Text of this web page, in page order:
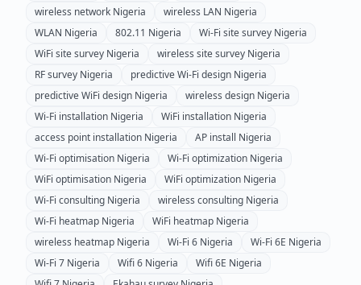
wireless network Nigeria wireless LAN Nigeria
WLAN Nigeria 802.11 Nigeria Wi-Fi site survey Nigeria
WiFi site survey Nigeria wireless site survey Nigeria
RF survey Nigeria predictive Wi-Fi design Nigeria
predictive WiFi design Nigeria wireless design Nigeria
Wi-Fi installation Nigeria WiFi installation Nigeria
access point installation Nigeria AP install Nigeria
Wi-Fi optimisation Nigeria Wi-Fi optimization Nigeria
WiFi optimisation Nigeria WiFi optimization Nigeria
Wi-Fi consulting Nigeria wireless consulting Nigeria
Wi-Fi heatmap Nigeria WiFi heatmap Nigeria
wireless heatmap Nigeria Wi-Fi 6 Nigeria Wi-Fi 6E Nigeria
Wi-Fi 7 Nigeria Wifi 6 Nigeria Wifi 6E Nigeria